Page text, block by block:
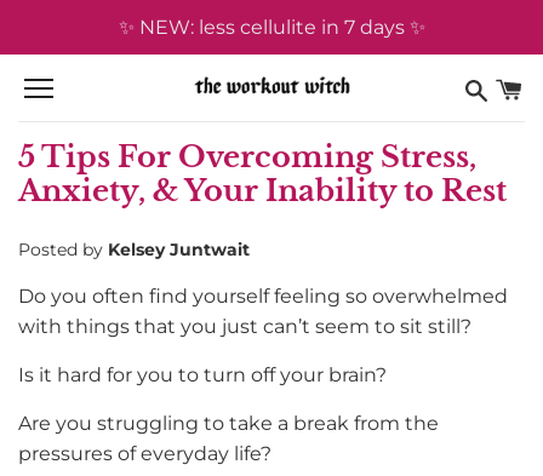
content
✨ NEW: less cellulite in 7 days ✨
5 Tips For Overcoming Stress,
Anxiety, & Your Inability to Rest
Posted by Kelsey Juntwait
Do you often find yourself feeling so overwhelmed
with things that you just can’t seem to sit still?
Is it hard for you to turn off your brain?
Are you struggling to take a break from the
pressures of everyday life?